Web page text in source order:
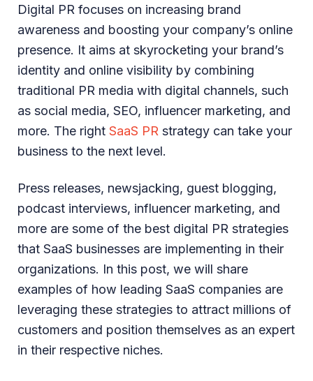
Digital PR focuses on increasing brand
awareness and boosting your company’s online
presence. It aims at skyrocketing your brand’s
identity and online visibility by combining
traditional PR media with digital channels, such
as social media, SEO, influencer marketing, and
more. The right SaaS PR strategy can take your
business to the next level.
Press releases, newsjacking, guest blogging,
podcast interviews, influencer marketing, and
more are some of the best digital PR strategies
that SaaS businesses are implementing in their
organizations. In this post, we will share
examples of how leading SaaS companies are
leveraging these strategies to attract millions of
customers and position themselves as an expert
in their respective niches.